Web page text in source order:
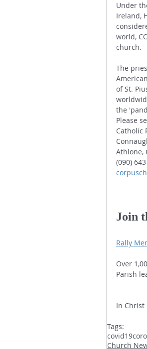
Under
Ireland,
world,
church.
The
of St.
the
Please
Catholic
Athlone,
(090)
Join
Rally
Over
Parish
In Christ
Tags:
covid19
Church